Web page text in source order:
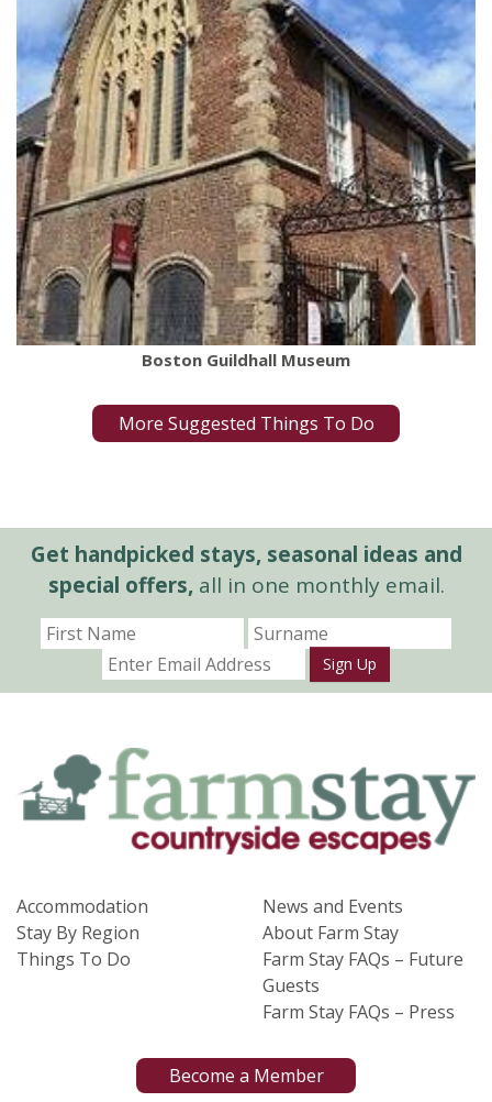
Boston Guildhall Museum
More Suggested Things To Do
Get handpicked stays, seasonal ideas and
special offers,all in one monthly email.
Sign Up
Accommodation
Stay By Region
Things To Do
News and Events
About Farm Stay
Farm Stay FAQs – Future
Guests
Farm Stay FAQs – Press
Become a Member